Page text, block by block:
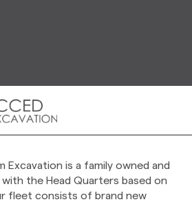
Excavation is a family owned and
the Head Quarters based on
fleet consists of brand new